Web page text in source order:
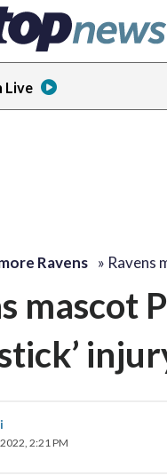
Live
Ravens » Ravens
mascot
2:21 PM